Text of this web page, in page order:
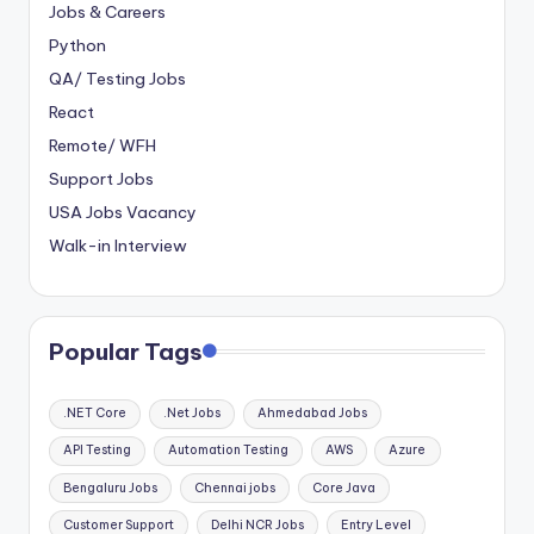
Jobs & Careers
Python
QA/ Testing Jobs
React
Remote/ WFH
Support Jobs
USA Jobs Vacancy
Walk-in Interview
Popular Tags
.NET Core .Net Jobs Ahmedabad Jobs
API Testing Automation Testing AWS Azure
Bengaluru Jobs Chennai jobs Core Java
Customer Support Delhi NCR Jobs Entry Level